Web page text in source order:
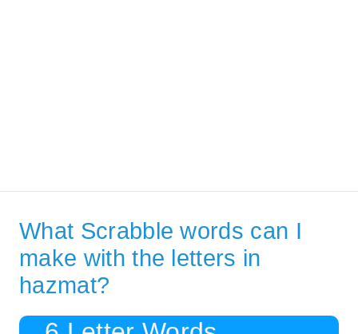
What Scrabble words can I
make with the letters in
hazmat?